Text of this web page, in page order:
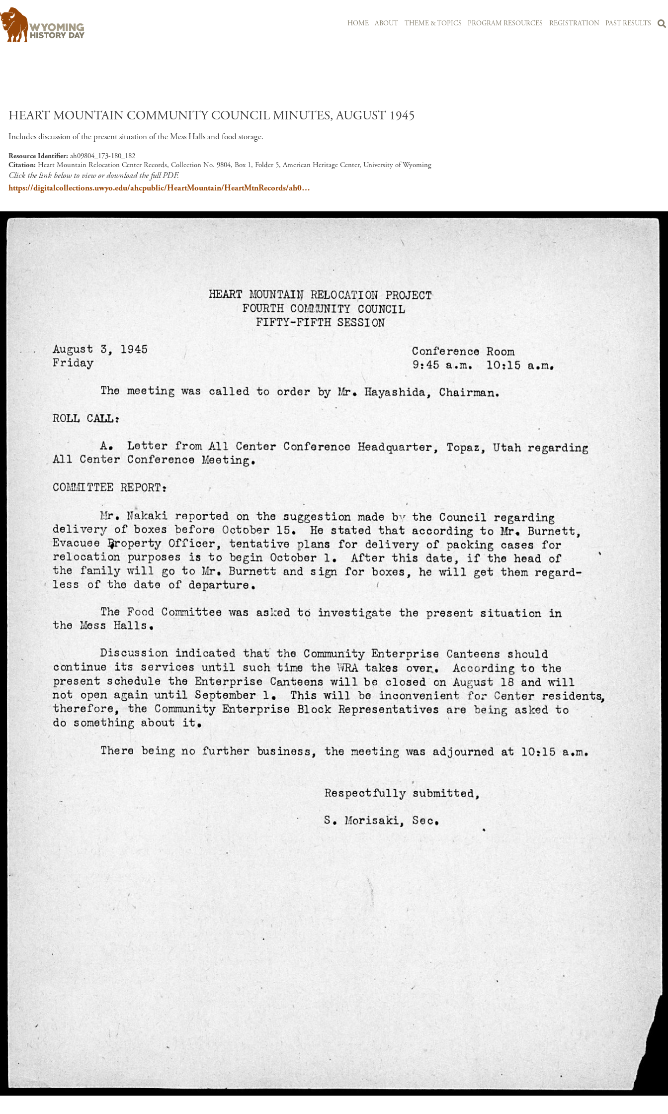
HOME ABOUT THEME & TOPICS PROGRAM RESOURCES REGISTRATION PAST RESULTS
HEART MOUNTAIN COMMUNITY COUNCIL MINUTES, AUGUST 1945
Includes discussion of the present situation of the Mess Halls and food storage.
Resource Identifier ah09804_173-180_182
Citation Heart Mountain Relocation Center Records, Collection No. 9804, Box 1, Folder 5, American Heritage Center, University of Wyoming
Click the link below to view or download the full PDF.
https://digitalcollections.uwyo.edu/ahcpublic/HeartMountain/HeartMtnRecords/ah0…